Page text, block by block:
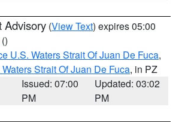
Advisory (View Text) expires 05:00
()
U.S. Waters Strait Of Juan De Fuca,
Strait Of Juan De Fuca, in PZ
Issued: 07:00
PM
Updated: 03:02
PM